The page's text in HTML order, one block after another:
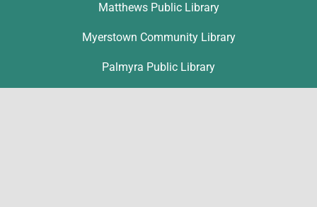
Matthews Public Library
Myerstown Community Library
Palmyra Public Library